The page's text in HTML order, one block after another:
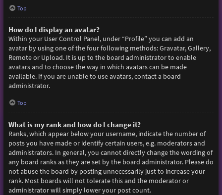
Top
How do I display an avatar?
Within your User Control Panel, under “Profile” you can add an
avatar by using one of the four following methods: Gravatar, Gallery,
Remote or Upload. It is up to the board administrator to enable
avatars and to choose the way in which avatars can be made
available. If you are unable to use avatars, contact a board
administrator.
Top
What is my rank and how do I change it?
Ranks, which appear below your username, indicate the number of
posts you have made or identify certain users, e.g. moderators and
administrators. In general, you cannot directly change the wording of
any board ranks as they are set by the board administrator. Please do
not abuse the board by posting unnecessarily just to increase your
rank. Most boards will not tolerate this and the moderator or
administrator will simply lower your post count.